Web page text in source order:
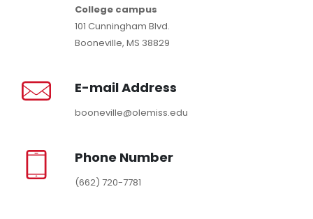
College campus
101 Cunningham Blvd.
Booneville, MS 38829
E-mail Address
booneville@olemiss.edu
Phone Number
(662) 720-7781